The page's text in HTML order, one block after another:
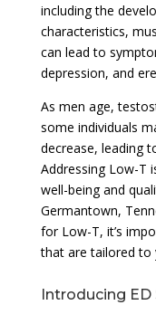
including the
characteristics,
can lead to
depression, and
As men age,
some individuals
decrease, leading
Addressing Low-T
well-being and
Germantown,
for Low-T, it’s
that are tailored to
Introducing ED